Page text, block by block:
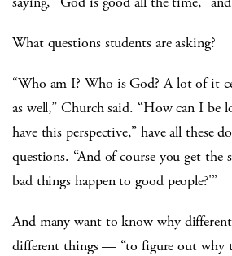
What questions students are asking?
“Who am I? Who is God? A lot of it
as well,” Church said. “How can I be
have this perspective,” have all these
questions. “And of course you get the
bad things happen to good people?'”
And many want to know why different
different things — “to figure out why